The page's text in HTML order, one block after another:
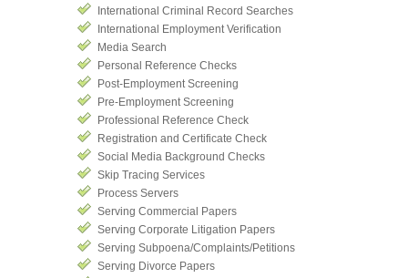
International Criminal Record Searches
International Employment Verification
Media Search
Personal Reference Checks
Post-Employment Screening
Pre-Employment Screening
Professional Reference Check
Registration and Certificate Check
Social Media Background Checks
Skip Tracing Services
Process Servers
Serving Commercial Papers
Serving Corporate Litigation Papers
Serving Subpoena/Complaints/Petitions
Serving Divorce Papers